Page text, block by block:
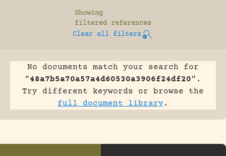
Showing
filtered references
Clear all filters
No documents match your search for
"48a7b5a70a57a4d60530a3906f24df20".
Try different keywords or browse the
full document library.